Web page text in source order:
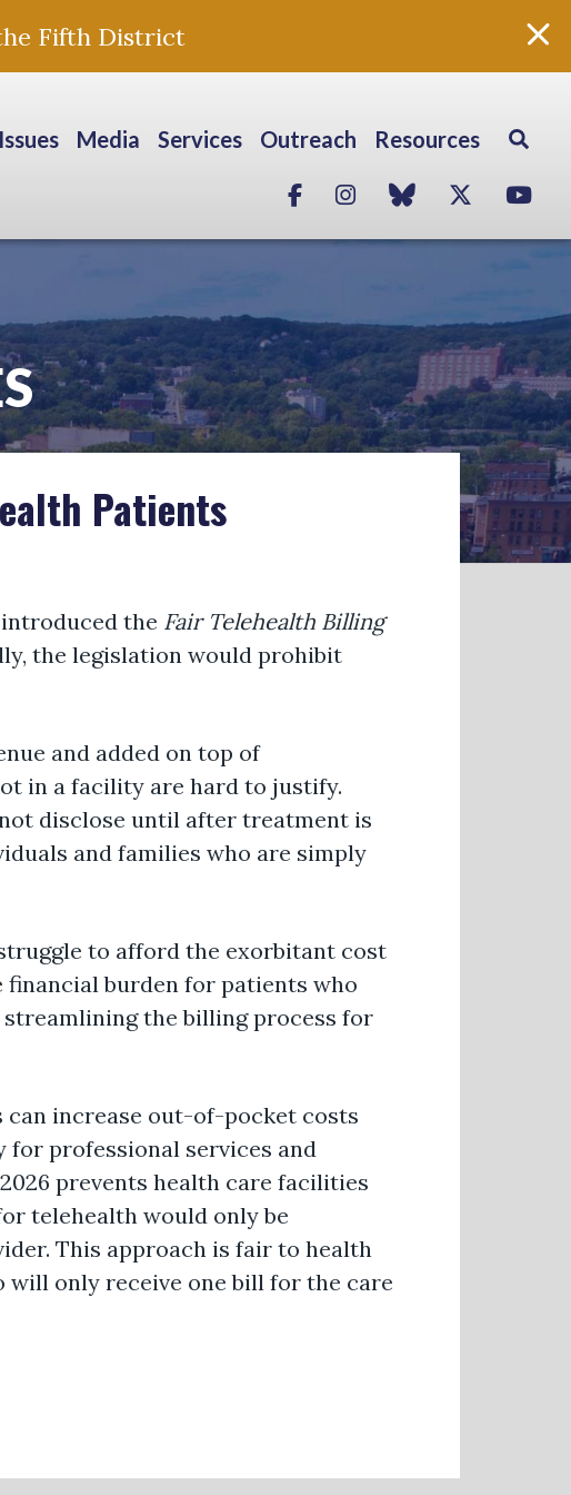
Fifth District
Issues Media Services Outreach Resources
FacebookInstagram
blue skyTwitter
Patients
introduced the Fair Telehealth Billing
the legislation would prohibit
and added on top of
in a facility are hard to justify.
disclose until after treatment is
and families who are simply
to afford the exorbitant cost
burden for patients who
the billing process for
increase out-of-pocket costs
for professional services and
prevents health care facilities
telehealth would only be
This approach is fair to health
will only receive one bill for the care